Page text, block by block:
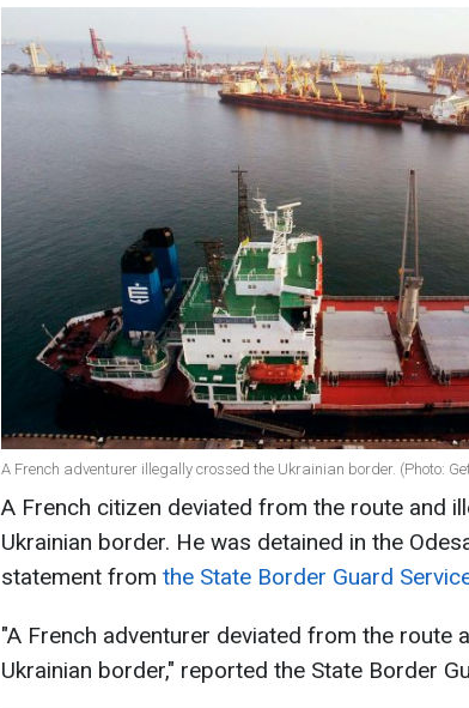
A French adventurer illegally crossed the Ukrainian border. (Photo:
A French citizen deviated from the route and
Ukrainian border. He was detained in the
statement from the State Border Guard
"A French adventurer deviated from the route
Ukrainian border," reported the State Border